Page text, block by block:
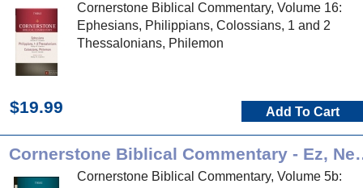
Cornerstone Biblical Commentary, Volume 16:
Ephesians, Philippians, Colossians, 1 and 2
Thessalonians, Philemon
$19.99 Add To Cart
Cornerstone Biblical Commentary, Volume 5b: